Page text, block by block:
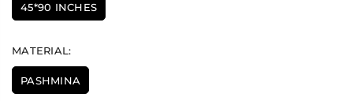
45*90 INCHES
MATERIAL:
PASHMINA